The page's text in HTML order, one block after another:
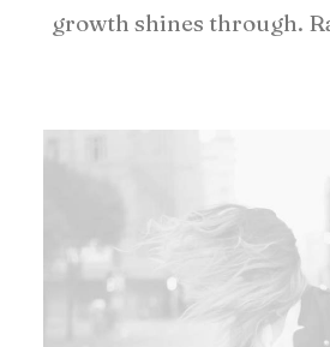
growth shines through.